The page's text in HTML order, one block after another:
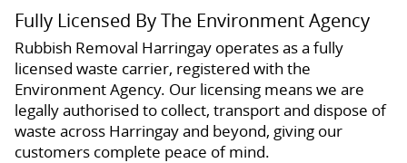
Fully Licensed By The Environment Agency
Rubbish Removal Harringay operates as a fully
licensed waste carrier, registered with the
Environment Agency. Our licensing means we are
legally authorised to collect, transport and dispose of
waste across Harringay and beyond, giving our
customers complete peace of mind.